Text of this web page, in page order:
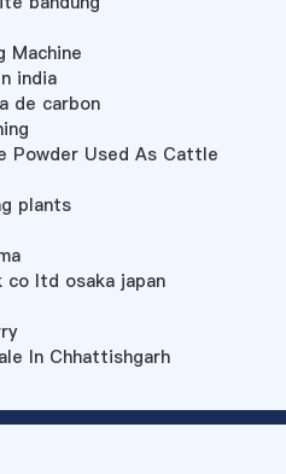
Machine
india
de carbon
Powder Used As Cattle
plants
co ltd osaka japan
In Chhattishgarh